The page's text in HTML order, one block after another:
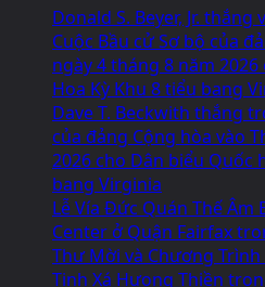
Donald S. Beyer, Jr.
Cuộc Bầu cử Sơ bộ của
ngày 4 tháng 8 năm
Hoa Kỳ Khu 8 tiểu bang
Dave T. Beckwith thắng
của đảng Cộng hòa vào
2026 cho Dân biểu Quốc
bang Virginia
Lễ Vía Đức Quán Thế Âm
Center ở Quận Fairfax
Thư Mời và Chương Trình
Tịnh Xá Hưong Thiền